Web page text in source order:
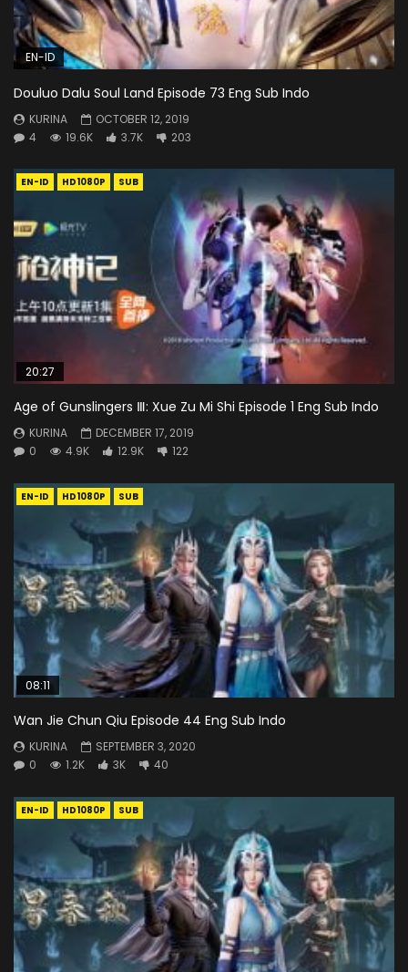
EN-ID
Douluo Dalu Soul Land Episode 73 Eng Sub Indo
KURINA
OCTOBER 12, 2019
4
19.6K 3.7K 203
EN-ID HD1080P SUB
20:27
Age of Gunslingers Ⅲ: Xue Zu Mi Shi Episode 1 Eng Sub Indo
KURINA
DECEMBER 17, 2019
0
4.9K 12.9K 122
EN-ID HD1080P SUB
08:11
Wan Jie Chun Qiu Episode 44 Eng Sub Indo
KURINA
SEPTEMBER 3, 2020
0
1.2K 3K 40
EN-ID HD1080P SUB